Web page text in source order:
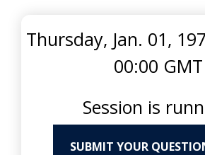
Thursday, Jan. 01,
00:00 GMT
Session is
SUBMIT YOUR